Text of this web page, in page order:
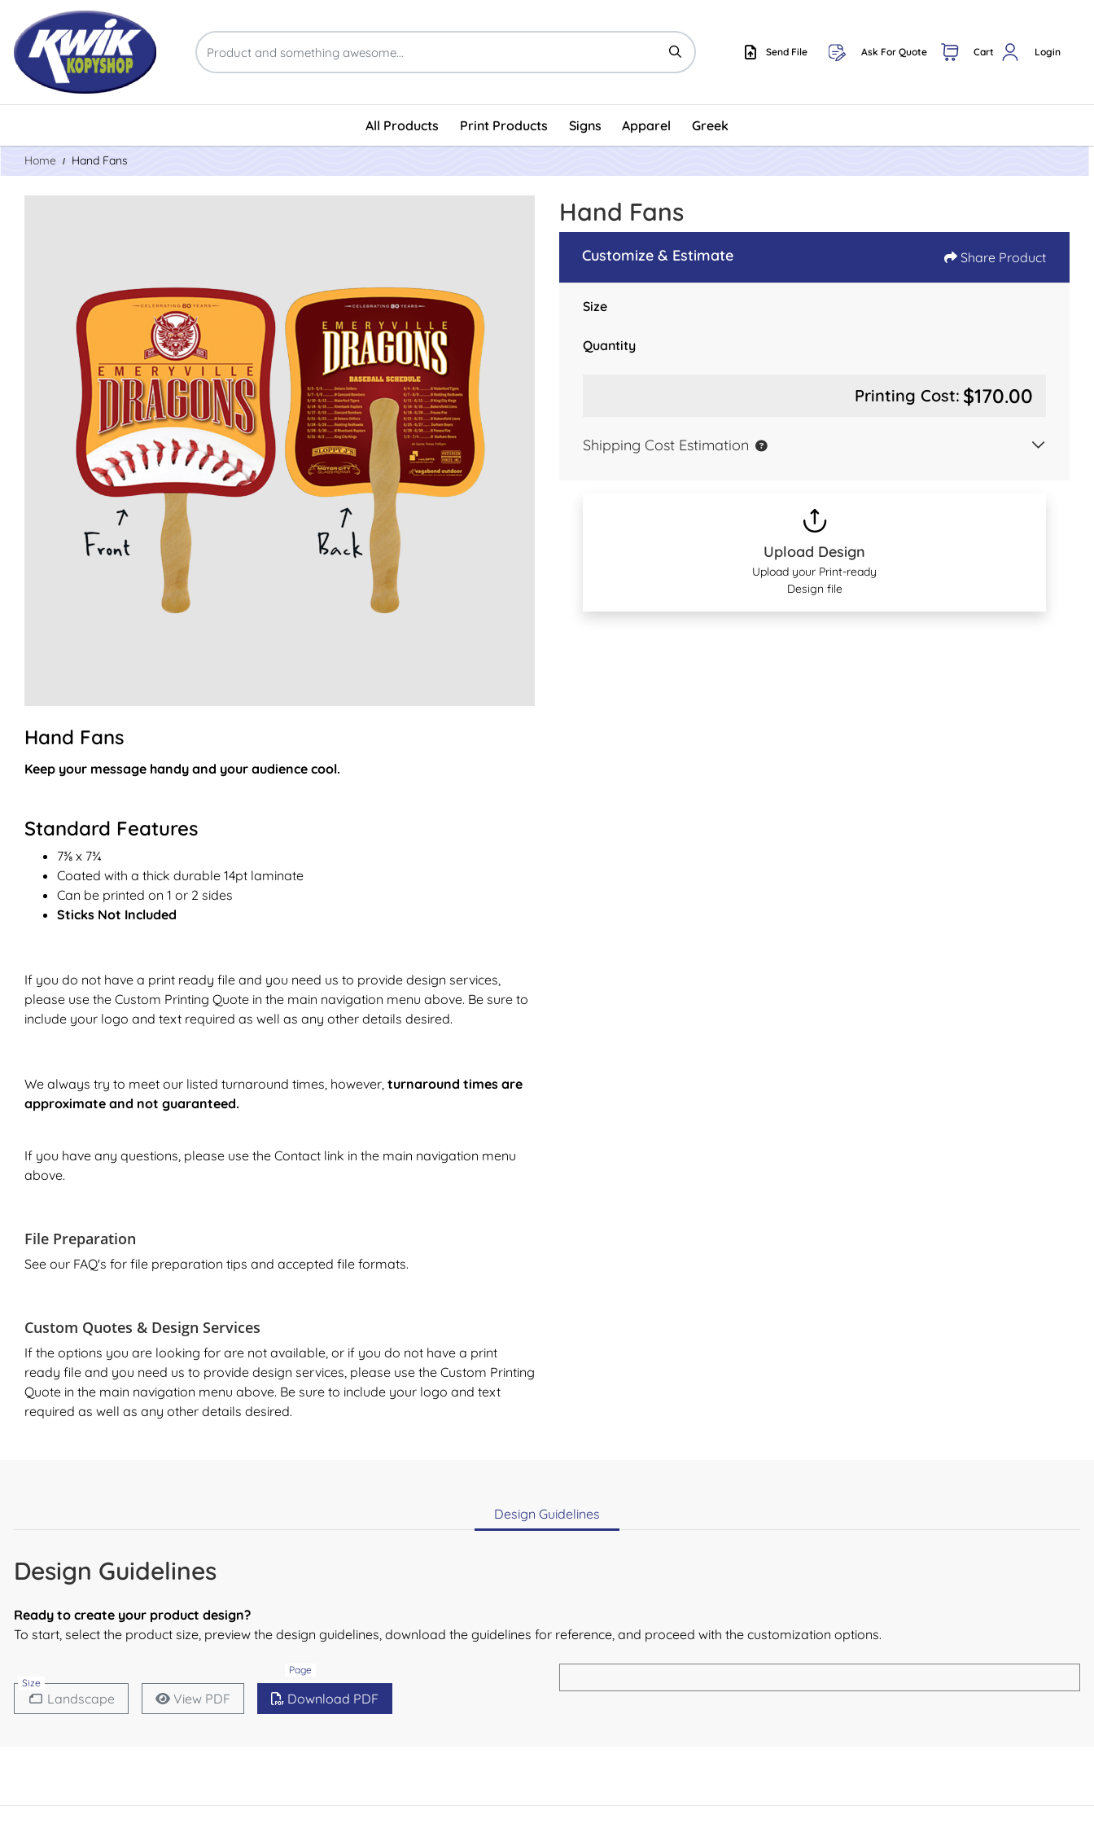
Send File
Send File Ask For Quote Cart Login
All Products Print Products Signs Apparel Greek
Home Hand Fans
Hand Fans
Keep your message handy and your audience cool.
Standard Features
7⅜ x 7¾
Coated with a thick durable 14pt laminate
Can be printed on 1 or 2 sides
Sticks Not Included
If you do not have a print ready file and you need us to provide design services,
please use the Custom Printing Quote in the main navigation menu above. Be sure to
include your logo and text required as well as any other details desired.
We always try to meet our listed turnaround times, however, turnaround times are
approximate and not guaranteed.
If you have any questions, please use the Contact link in the main navigation menu
above.
File Preparation
See our FAQ's for file preparation tips and accepted file formats.
Custom Quotes & Design Services
If the options you are looking for are not available, or if you do not have a print
ready file and you need us to provide design services, please use the Custom Printing
Quote in the main navigation menu above. Be sure to include your logo and text
required as well as any other details desired.
Hand Fans
Customize & Estimate Share Product
Size
Quantity
Printing Cost: $170.00
Shipping Cost Estimation
Upload Design
Upload your Print-ready
Design file
Design Guidelines
Design Guidelines
Ready to create your product design?
To start, select the product size, preview the design guidelines, download the guidelines for reference, and proceed with the customization options.
Size
Page
Landscape View PDF Download PDF